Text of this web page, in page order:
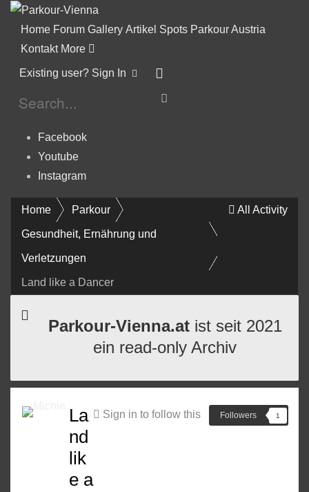
Home Forum Gallery Artikel Spots Parkour Austria
Kontakt More
Existing user? Sign In
Facebook
Youtube
Instagram
All Activity
Home Parkour
Gesundheit, Ernährung und
Verletzungen
Land like a Dancer
Parkour-Vienna.atist seit 2021
ein read-only Archiv
Sign in to follow this Followers 1
La
nd
lik
e a